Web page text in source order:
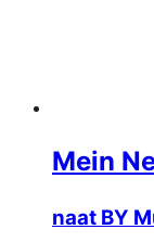
Mein
naat BY